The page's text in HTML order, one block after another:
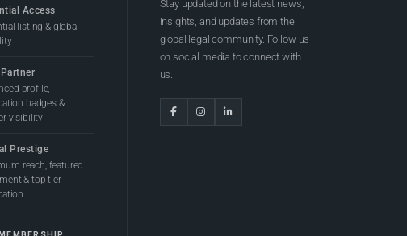
Access
listing & global
profile,
badges &
visibility
Prestige
reach, featured
& top-tier
Stay updated on the latest news,
insights, and updates from the
global legal community. Follow us
on social media to connect with
us.